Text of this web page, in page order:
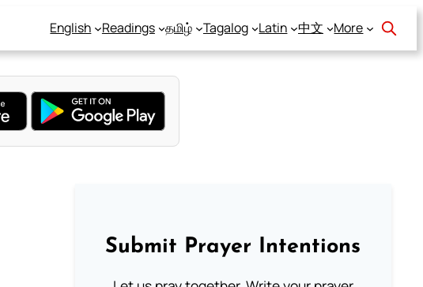
English Readings தமிழ் Tagalog Latin 中文 More
Submit Prayer Intentions